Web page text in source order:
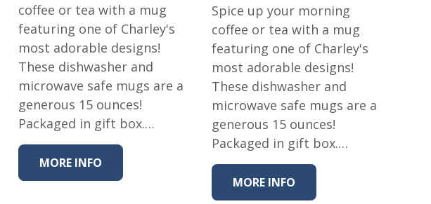
coffee or tea with a mug
featuring one of Charley's
most adorable designs!
These dishwasher and
microwave safe mugs are a
generous 15 ounces!
Packaged in gift box.…
MORE INFO
Spice up your morning
coffee or tea with a mug
featuring one of Charley's
most adorable designs!
These dishwasher and
microwave safe mugs are a
generous 15 ounces!
Packaged in gift box.…
MORE INFO